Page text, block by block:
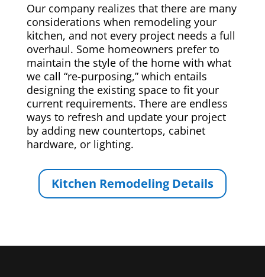
Our company realizes that there are many
considerations when remodeling your
kitchen, and not every project needs a full
overhaul. Some homeowners prefer to
maintain the style of the home with what
we call “re-purposing,” which entails
designing the existing space to fit your
current requirements. There are endless
ways to refresh and update your project
by adding new countertops, cabinet
hardware, or lighting.
Kitchen Remodeling Details